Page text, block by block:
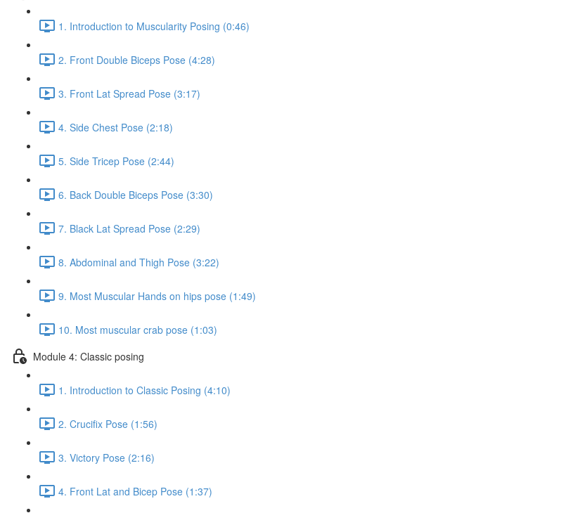
1. Introduction to Muscularity Posing (0:46)
2. Front Double Biceps Pose (4:28)
3. Front Lat Spread Pose (3:17)
4. Side Chest Pose (2:18)
5. Side Tricep Pose (2:44)
6. Back Double Biceps Pose (3:30)
7. Black Lat Spread Pose (2:29)
8. Abdominal and Thigh Pose (3:22)
9. Most Muscular Hands on hips pose (1:49)
10. Most muscular crab pose (1:03)
Module 4: Classic posing
1. Introduction to Classic Posing (4:10)
2. Crucifix Pose (1:56)
3. Victory Pose (2:16)
4. Front Lat and Bicep Pose (1:37)